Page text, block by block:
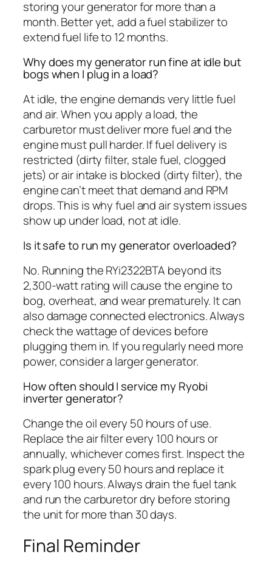
storing your generator for more than a
month. Better yet, add a fuel stabilizer to
extend fuel life to 12 months.
Why does my generator run fine at idle but
bogs when I plug in a load?
At idle, the engine demands very little fuel
and air. When you apply a load, the
carburetor must deliver more fuel and the
engine must pull harder. If fuel delivery is
restricted (dirty filter, stale fuel, clogged
jets) or air intake is blocked (dirty filter), the
engine can’t meet that demand and RPM
drops. This is why fuel and air system issues
show up under load, not at idle.
Is it safe to run my generator overloaded?
No. Running the RYi2322BTA beyond its
2,300-watt rating will cause the engine to
bog, overheat, and wear prematurely. It can
also damage connected electronics. Always
check the wattage of devices before
plugging them in. If you regularly need more
power, consider a larger generator.
How often should I service my Ryobi
inverter generator?
Change the oil every 50 hours of use.
Replace the air filter every 100 hours or
annually, whichever comes first. Inspect the
spark plug every 50 hours and replace it
every 100 hours. Always drain the fuel tank
and run the carburetor dry before storing
the unit for more than 30 days.
Final Reminder